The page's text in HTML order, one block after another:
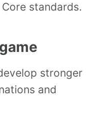
standards.
stronger
and